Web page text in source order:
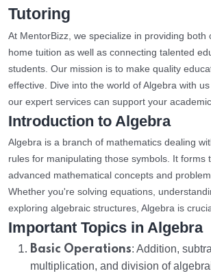
Tutoring
At MentorBizz, we specialize in providing both
home tuition as well as connecting talented
students. Our mission is to make quality
effective. Dive into the world of Algebra with
our expert services can support your
Introduction to Algebra
Algebra is a branch of mathematics dealing
rules for manipulating those symbols. It forms
advanced mathematical concepts and
Whether you're solving equations,
exploring algebraic structures, Algebra is
Important Topics in Algebra
Basic Operations: Addition,
multiplication, and division of